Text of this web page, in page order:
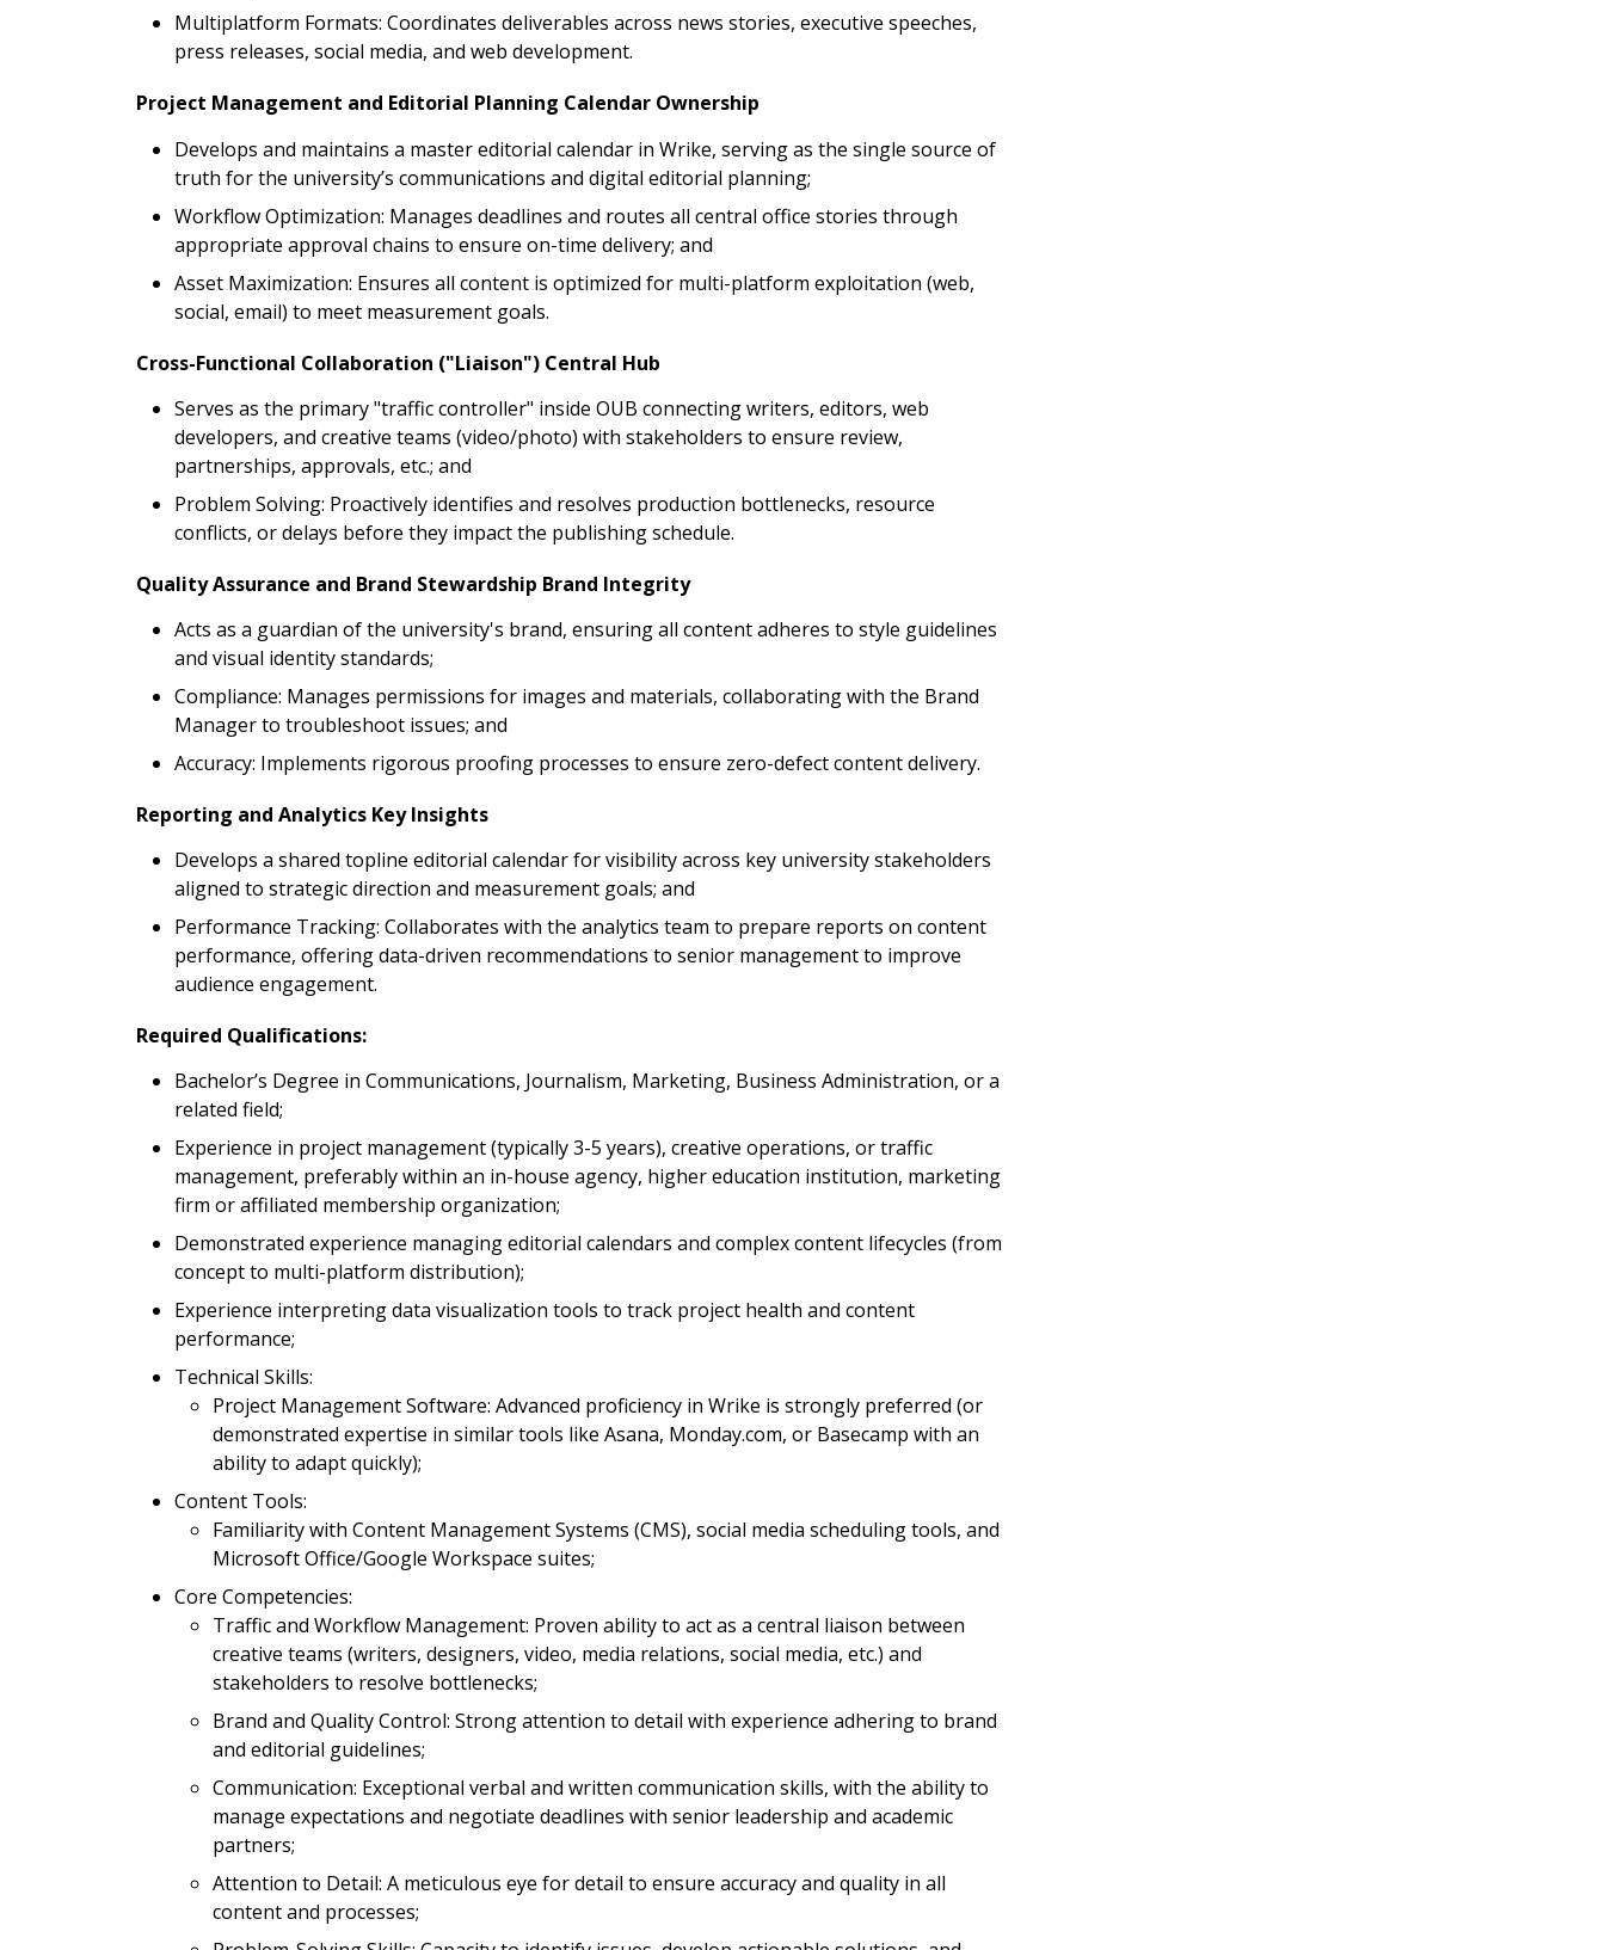
Multiplatform Formats: Coordinates deliverables across news stories, executive speeches,
press releases, social media, and web development.
Project Management and Editorial Planning Calendar Ownership
Develops and maintains a master editorial calendar in Wrike, serving as the single source of
truth for the university’s communications and digital editorial planning;
Workflow Optimization: Manages deadlines and routes all central office stories through
appropriate approval chains to ensure on-time delivery; and
Asset Maximization: Ensures all content is optimized for multi-platform exploitation (web,
social, email) to meet measurement goals.
Cross-Functional Collaboration ("Liaison") Central Hub
Serves as the primary "traffic controller" inside OUB connecting writers, editors, web
developers, and creative teams (video/photo) with stakeholders to ensure review,
partnerships, approvals, etc.; and
Problem Solving: Proactively identifies and resolves production bottlenecks, resource
conflicts, or delays before they impact the publishing schedule.
Quality Assurance and Brand Stewardship Brand Integrity
Acts as a guardian of the university's brand, ensuring all content adheres to style guidelines
and visual identity standards;
Compliance: Manages permissions for images and materials, collaborating with the Brand
Manager to troubleshoot issues; and
Accuracy: Implements rigorous proofing processes to ensure zero-defect content delivery.
Reporting and Analytics Key Insights
Develops a shared topline editorial calendar for visibility across key university stakeholders
aligned to strategic direction and measurement goals; and
Performance Tracking: Collaborates with the analytics team to prepare reports on content
performance, offering data-driven recommendations to senior management to improve
audience engagement.
Required Qualifications:
Bachelor’s Degree in Communications, Journalism, Marketing, Business Administration, or a
related field;
Experience in project management (typically 3-5 years), creative operations, or traffic
management, preferably within an in-house agency, higher education institution, marketing
firm or affiliated membership organization;
Demonstrated experience managing editorial calendars and complex content lifecycles (from
concept to multi-platform distribution);
Experience interpreting data visualization tools to track project health and content
performance;
Technical Skills:
Project Management Software: Advanced proficiency in Wrike is strongly preferred (or
demonstrated expertise in similar tools like Asana, Monday.com, or Basecamp with an
ability to adapt quickly);
Content Tools:
Familiarity with Content Management Systems (CMS), social media scheduling tools, and
Microsoft Office/Google Workspace suites;
Core Competencies:
Traffic and Workflow Management: Proven ability to act as a central liaison between
creative teams (writers, designers, video, media relations, social media, etc.) and
stakeholders to resolve bottlenecks;
Brand and Quality Control: Strong attention to detail with experience adhering to brand
and editorial guidelines;
Communication: Exceptional verbal and written communication skills, with the ability to
manage expectations and negotiate deadlines with senior leadership and academic
partners;
Attention to Detail: A meticulous eye for detail to ensure accuracy and quality in all
content and processes;